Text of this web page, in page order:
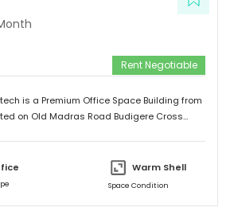
Rent Negotiable
is a Premium Office Space Building from
on Old Madras Road Budigere Cross
14,000 SFT This Building has 130 Car
Parking
Warm Shell
Space Condition